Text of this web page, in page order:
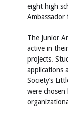
eight high
Ambassador
The Junior
active in
projects.
applications
Society’s
were